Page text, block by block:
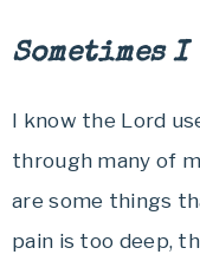
Sometimes
I know the Lord
through many of
are some things
pain is too deep,